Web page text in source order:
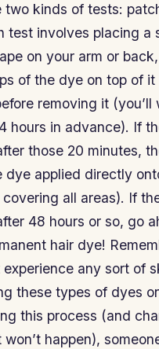
two kinds of tests:
test involves placing a
on your arm or
of the dye on top of
removing it (you’ll
hours in advance). If
those 20 minutes,
dye applied directly
all areas). If
48 hours or so, go
hair dye!
experience any sort of
these types of dyes
this process (and
happen),